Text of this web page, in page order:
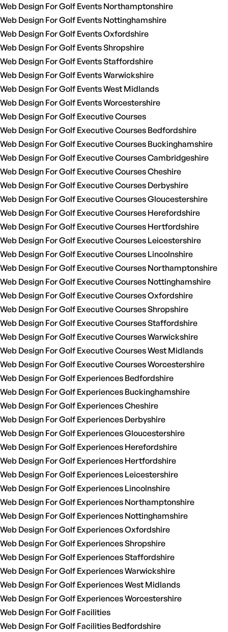
Web Design For Golf Events Northamptonshire
Web Design For Golf Events Nottinghamshire
Web Design For Golf Events Oxfordshire
Web Design For Golf Events Shropshire
Web Design For Golf Events Staffordshire
Web Design For Golf Events Warwickshire
Web Design For Golf Events West Midlands
Web Design For Golf Events Worcestershire
Web Design For Golf Executive Courses
Web Design For Golf Executive Courses Bedfordshire
Web Design For Golf Executive Courses Buckinghamshire
Web Design For Golf Executive Courses Cambridgeshire
Web Design For Golf Executive Courses Cheshire
Web Design For Golf Executive Courses Derbyshire
Web Design For Golf Executive Courses Gloucestershire
Web Design For Golf Executive Courses Herefordshire
Web Design For Golf Executive Courses Hertfordshire
Web Design For Golf Executive Courses Leicestershire
Web Design For Golf Executive Courses Lincolnshire
Web Design For Golf Executive Courses Northamptonshire
Web Design For Golf Executive Courses Nottinghamshire
Web Design For Golf Executive Courses Oxfordshire
Web Design For Golf Executive Courses Shropshire
Web Design For Golf Executive Courses Staffordshire
Web Design For Golf Executive Courses Warwickshire
Web Design For Golf Executive Courses West Midlands
Web Design For Golf Executive Courses Worcestershire
Web Design For Golf Experiences Bedfordshire
Web Design For Golf Experiences Buckinghamshire
Web Design For Golf Experiences Cheshire
Web Design For Golf Experiences Derbyshire
Web Design For Golf Experiences Gloucestershire
Web Design For Golf Experiences Herefordshire
Web Design For Golf Experiences Hertfordshire
Web Design For Golf Experiences Leicestershire
Web Design For Golf Experiences Lincolnshire
Web Design For Golf Experiences Northamptonshire
Web Design For Golf Experiences Nottinghamshire
Web Design For Golf Experiences Oxfordshire
Web Design For Golf Experiences Shropshire
Web Design For Golf Experiences Staffordshire
Web Design For Golf Experiences Warwickshire
Web Design For Golf Experiences West Midlands
Web Design For Golf Experiences Worcestershire
Web Design For Golf Facilities
Web Design For Golf Facilities Bedfordshire